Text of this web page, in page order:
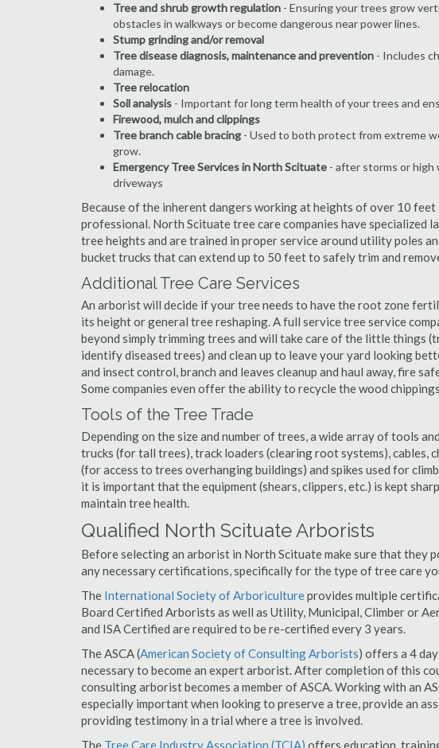
Tree and shrub growth regulation - Ensuring your trees grow
obstacles in walkways or become dangerous near power lines.
Stump grinding and/or removal
Tree disease diagnosis, maintenance and prevention - Includes
damage.
Tree relocation
Soil analysis - Important for long term health of your trees and
Firewood, mulch and clippings
Tree branch cable bracing - Used to both protect from extreme
grow.
Emergency Tree Services in North Scituate - after storms or high
driveways
Because of the inherent dangers working at heights of over 10
professional. North Scituate tree care companies have specialized
tree heights and are trained in proper service around utility poles
bucket trucks that can extend up to 50 feet to safely trim and
Additional Tree Care Services
An arborist will decide if your tree needs to have the root zone
its height or general tree reshaping. A full service tree service
beyond simply trimming trees and will take care of the little things
identify diseased trees) and clean up to leave your yard looking
and insect control, branch and leaves cleanup and haul away, fire
Some companies even offer the ability to recycle the wood
Tools of the Tree Trade
Depending on the size and number of trees, a wide array of tools
trucks (for tall trees), track loaders (clearing root systems), cables,
(for access to trees overhanging buildings) and spikes used for
it is important that the equipment (shears, clippers, etc.) is kept
maintain tree health.
Qualified North Scituate Arborists
Before selecting an arborist in North Scituate make sure that they
any necessary certifications, specifically for the type of tree care
The International Society of Arboricultureprovides multiple
Board Certified Arborists as well as Utility, Municipal, Climber or
and ISA Certified are required to be re-certified every 3 years.
The ASCA (American Society of Consulting Arborists) offers a 4
necessary to become an expert arborist. After completion of this
consulting arborist becomes a member of ASCA. Working with an
especially important when looking to preserve a tree, provide an
providing testimony in a trial where a tree is involved.
The Tree Care Industry Association (TCIA) offers education,